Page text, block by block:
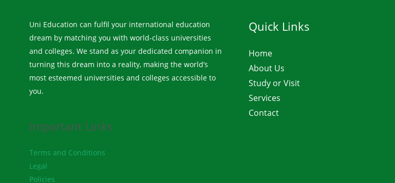
Uni Education can fulfil your international education
dream by matching you with world-class universities
and colleges. We stand as your dedicated companion in
turning this dream into a reality, making the world’s
most esteemed universities and colleges accessible to
you.
Important Links
Terms and Conditions
Legal
Policies
Quick Links
Home
About Us
Study or Visit
Services
Contact